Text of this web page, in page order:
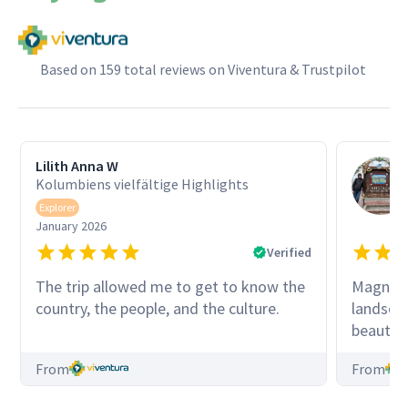
Based on 159 total reviews on Viventura & Trustpilot
Lilith Anna W
Kolumbiens vielfältige Highlights
Explorer
January 2026
Verified
The trip allowed me to get to know the
country, the people, and the culture.
From From